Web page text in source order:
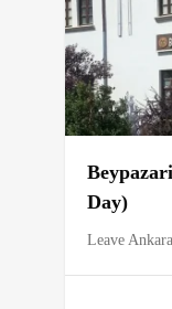
Day)
Leave